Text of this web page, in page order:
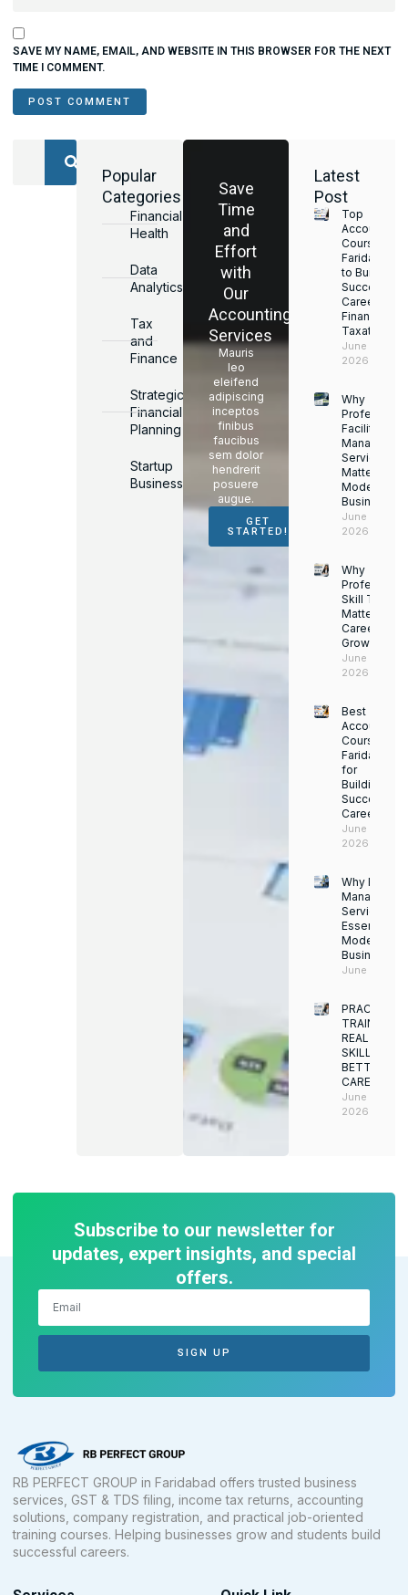
SAVE MY NAME, EMAIL, AND WEBSITE IN THIS BROWSER FOR THE NEXT
TIME I COMMENT.
Popular
Categories
Financial
Health
Data
Analytics
Tax
and
Finance
Strategic
Financial
Planning
Startup
Business
Save
Time
and
Effort
with
Our
Accounting
Services
Mauris
leo
eleifend
adipiscing
inceptos
finibus
faucibus
sem dolor
hendrerit
posuere
augue.
GET
STARTED!
Latest
Post
Top
Accounting
Courses in
Faridabad
to Build a
Successful
Career in
Finance &
Taxation
June 17,
2026
Why
Facility
Services
Matter for
Modern
Businesses
June 16,
2026
Why
Skill Training
Matters for
Career
Growth
June 14,
2026
Best
Accounting
Course in
Faridabad
for
Building a
Successful
Career
June 13,
2026
Why Facility
Services
Essential for
Modern
Businesses
June 12,
PRACTICAL
TRAINING.
REAL
SKILLS.
BETTER
CAREERS
June 8,
2026
Subscribe to our newsletter for
updates, expert insights, and special
offers.
SIGN UP
RB PERFECT GROUP in Faridabad offers trusted business
services, GST & TDS filing, income tax returns, accounting
solutions, company registration, and practical job-oriented
training courses. Helping businesses grow and students build
successful careers.